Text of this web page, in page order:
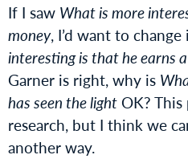
If I saw What is more
money, I’d want to
interesting is that he earns
Garner is right, why is
has seen the light OK?
research, but I think we
another way.